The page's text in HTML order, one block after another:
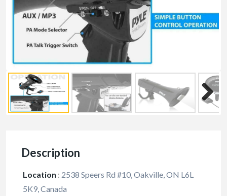
Description
Location : 2538 Speers Rd #10, Oakville, ON L6L
5K9, Canada